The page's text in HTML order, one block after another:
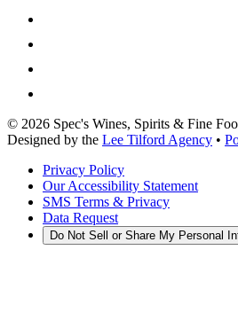
© 2026 Spec's Wines, Spirits & Fine
Designed by the Lee Tilford Agency •
Privacy Policy
Our Accessibility Statement
SMS Terms & Privacy
Data Request
Do Not Sell or Share My Personal